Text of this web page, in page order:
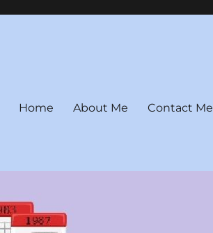
Home About Me Contact Me